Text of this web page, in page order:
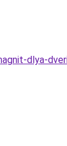
dlya-